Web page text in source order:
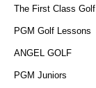
The First Class Golf
PGM Golf Lessons
ANGEL GOLF
PGM Juniors